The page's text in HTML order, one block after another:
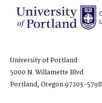
University of Portland
5000 N. Willamette Blvd.
Portland, Oregon 97203-5798